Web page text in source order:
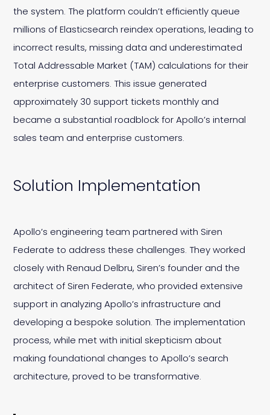
the system. The platform couldn’t efficiently queue
millions of Elasticsearch reindex operations, leading to
incorrect results, missing data and underestimated
Total Addressable Market (TAM) calculations for their
enterprise customers. This issue generated
approximately 30 support tickets monthly and
became a substantial roadblock for Apollo’s internal
sales team and enterprise customers.
Solution Implementation
Apollo’s engineering team partnered with Siren
Federate to address these challenges. They worked
closely with Renaud Delbru, Siren’s founder and the
architect of Siren Federate, who provided extensive
support in analyzing Apollo’s infrastructure and
developing a bespoke solution. The implementation
process, while met with initial skepticism about
making foundational changes to Apollo’s search
architecture, proved to be transformative.